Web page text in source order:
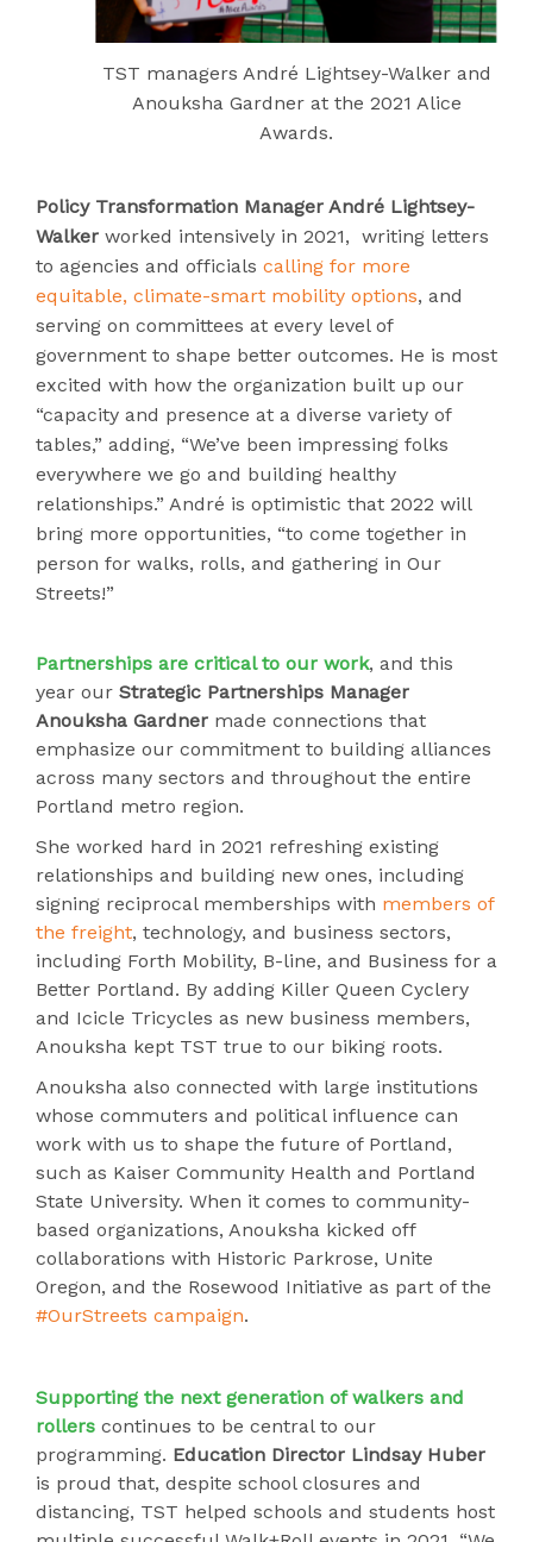
TST managers André Lightsey-Walker and
Anouksha Gardner at the 2021 Alice
Awards.
Policy Transformation Manager André Lightsey-
Walker worked intensively in 2021, writing letters
to agencies and officials calling for more
equitable, climate-smart mobility options, and
serving on committees at every level of
government to shape better outcomes. He is most
excited with how the organization built up our
“capacity and presence at a diverse variety of
tables,” adding, “We’ve been impressing folks
everywhere we go and building healthy
relationships.” André is optimistic that 2022 will
bring more opportunities, “to come together in
person for walks, rolls, and gathering in Our
Streets!”
Partnerships are critical to our work, and this
year our Strategic Partnerships Manager
Anouksha Gardner made connections that
emphasize our commitment to building alliances
across many sectors and throughout the entire
Portland metro region.
She worked hard in 2021 refreshing existing
relationships and building new ones, including
signing reciprocal memberships with members of
the freight, technology, and business sectors,
including Forth Mobility, B-line, and Business for a
Better Portland. By adding Killer Queen Cyclery
and Icicle Tricycles as new business members,
Anouksha kept TST true to our biking roots.
Anouksha also connected with large institutions
whose commuters and political influence can
work with us to shape the future of Portland,
such as Kaiser Community Health and Portland
State University. When it comes to community-
based organizations, Anouksha kicked off
collaborations with Historic Parkrose, Unite
Oregon, and the Rosewood Initiative as part of the
#OurStreets campaign.
Supporting the next generation of walkers and
rollers continues to be central to our
programming. Education Director Lindsay Huber
is proud that, despite school closures and
distancing, TST helped schools and students host